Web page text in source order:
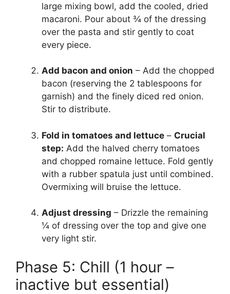
large mixing bowl, add the cooled, dried
macaroni. Pour about ¾ of the dressing
over the pasta and stir gently to coat
every piece.
Add bacon and onion – Add the chopped
bacon (reserving the 2 tablespoons for
garnish) and the finely diced red onion.
Stir to distribute.
Fold in tomatoes and lettuce – Crucial
step: Add the halved cherry tomatoes
and chopped romaine lettuce. Fold gently
with a rubber spatula just until combined.
Overmixing will bruise the lettuce.
Adjust dressing – Drizzle the remaining
¼ of dressing over the top and give one
very light stir.
Phase 5: Chill (1 hour –
inactive but essential)